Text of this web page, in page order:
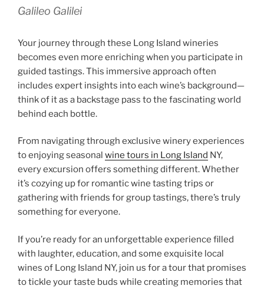
Galileo Galilei
Your journey through these Long Island wineries
becomes even more enriching when you participate in
guided tastings. This immersive approach often
includes expert insights into each wine’s background—
think of it as a backstage pass to the fascinating world
behind each bottle.
From navigating through exclusive winery experiences
to enjoying seasonal wine tours in Long Island NY,
every excursion offers something different. Whether
it’s cozying up for romantic wine tasting trips or
gathering with friends for group tastings, there’s truly
something for everyone.
If you’re ready for an unforgettable experience filled
with laughter, education, and some exquisite local
wines of Long Island NY, join us for a tour that promises
to tickle your taste buds while creating memories that